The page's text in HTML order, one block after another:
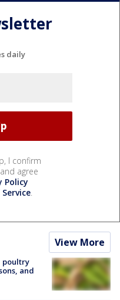
daily
I confirm
agree
Policy
.
View More
poultry
and